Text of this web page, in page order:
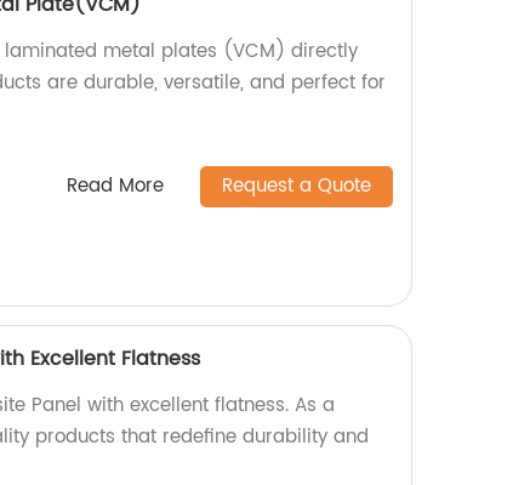
laminated metal plates (VCM) directly
are durable, versatile, and perfect for
Read More Request a Quote
Excellent Flatness
Panel with excellent flatness. As a
products that redefine durability and